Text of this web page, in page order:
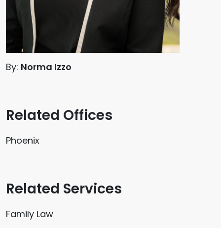
By: Norma Izzo
Related Offices
Phoenix
Related Services
Family Law